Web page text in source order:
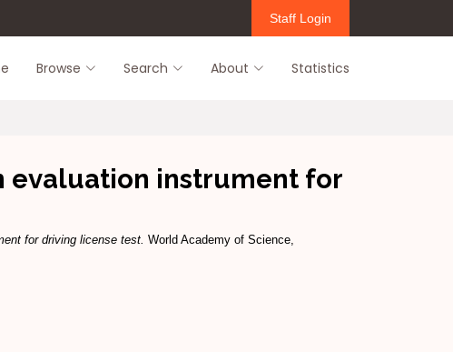
Staff Login
Browse Search About Statistics
evaluation instrument for
for driving license test. World Academy of Science,